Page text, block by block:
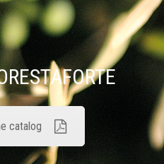
catalog